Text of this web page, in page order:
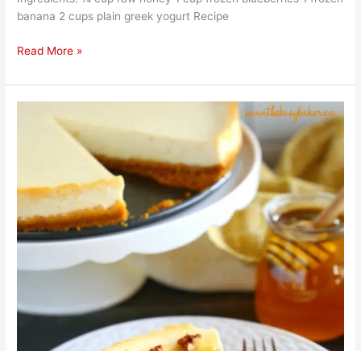
banana 2 cups plain greek yogurt Recipe
Read More »
Recipe